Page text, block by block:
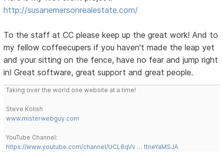
http://susanemersonrealestate.com/
To the staff at CC please keep up the great work! And to
my fellow coffeecupers if you haven't made the leap yet
and your sitting on the fence, have no fear and jump right
in! Great software, great support and great people.
Taking over the world one website at a time!
Steve Kolish
www.misterwebguy.com
YouTube Channel:
https://www.youtube.com/channel/UCL8qVv … ttneYaMSJA